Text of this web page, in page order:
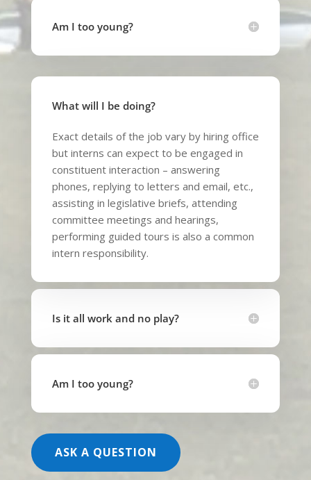
Am I too young?
What will I be doing?
Exact details of the job vary by hiring office
but interns can expect to be engaged in
constituent interaction – answering
phones, replying to letters and email, etc.,
assisting in legislative briefs, attending
committee meetings and hearings,
performing guided tours is also a common
intern responsibility.
Is it all work and no play?
Am I too young?
ASK A QUESTION